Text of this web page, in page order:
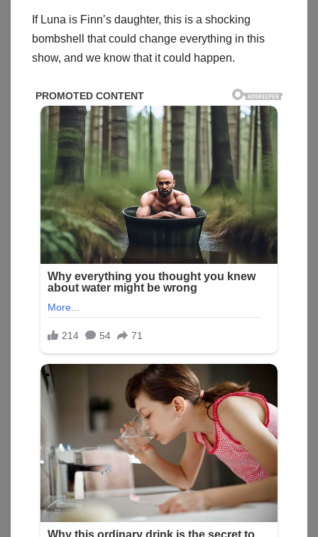
If Luna is Finn’s daughter, this is a shocking
bombshell that could change everything in this
show, and we know that it could happen.